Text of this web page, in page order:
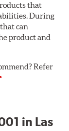
that
During
can
product and
Refer
in Las